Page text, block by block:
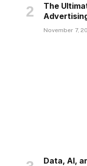
The
November 7,
Data, AI,